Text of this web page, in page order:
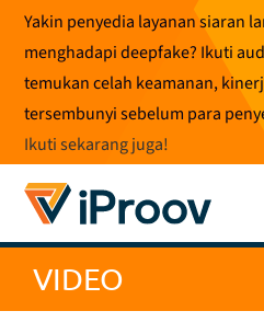
Loncat
konten
Yakin penyedia layanan siaran
menghadapi deepfake? Ikuti
temukan celah keamanan,
tersembunyi sebelum para
Ikuti sekarang juga!
VIDEO